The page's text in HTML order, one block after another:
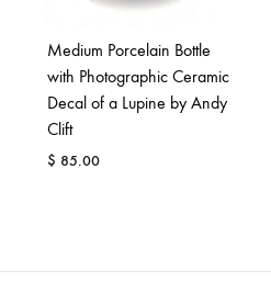
Medium Porcelain Bottle
with Photographic Ceramic
Decal of a Lupine by Andy
Clift
$ 85.00